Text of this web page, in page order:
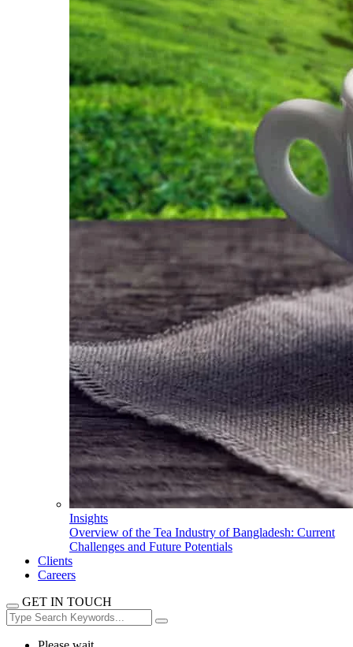
Insights
Overview of the Tea Industry of Bangladesh: Current
Challenges and Future Potentials
Clients
Careers
GET IN TOUCH